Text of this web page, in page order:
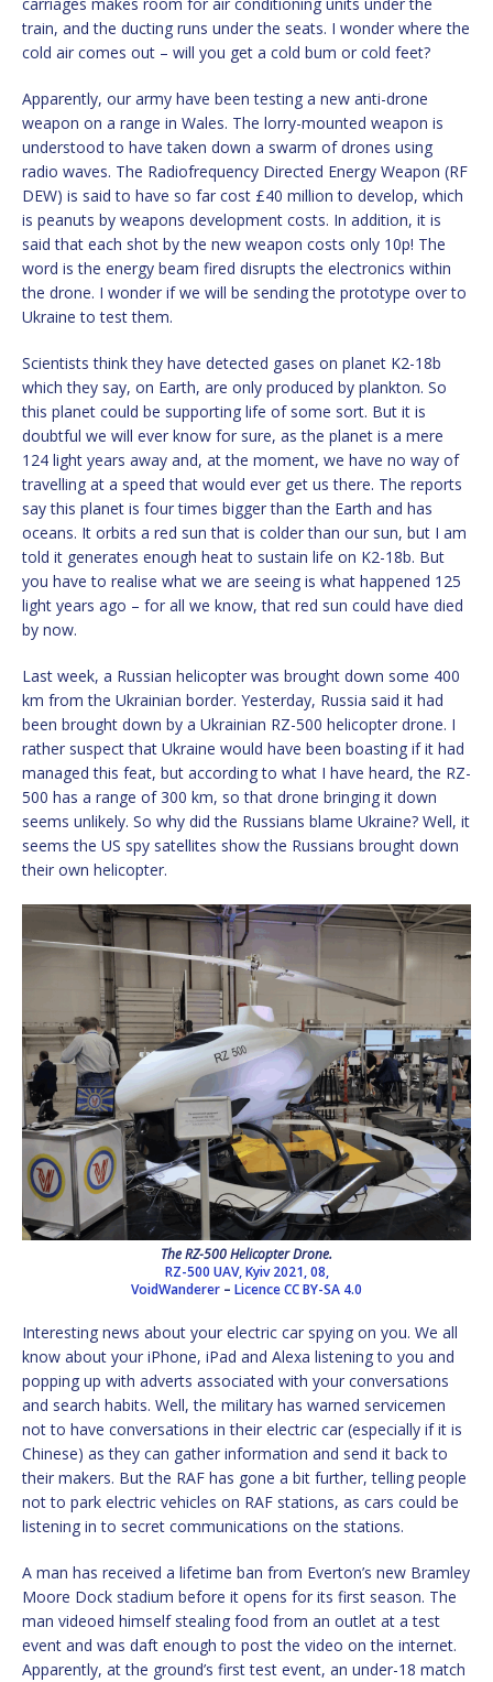
carriages makes room for air conditioning units under the
train, and the ducting runs under the seats. I wonder where the
cold air comes out – will you get a cold bum or cold feet?
Apparently, our army have been testing a new anti-drone
weapon on a range in Wales. The lorry-mounted weapon is
understood to have taken down a swarm of drones using
radio waves. The Radiofrequency Directed Energy Weapon (RF
DEW) is said to have so far cost £40 million to develop, which
is peanuts by weapons development costs. In addition, it is
said that each shot by the new weapon costs only 10p! The
word is the energy beam fired disrupts the electronics within
the drone. I wonder if we will be sending the prototype over to
Ukraine to test them.
Scientists think they have detected gases on planet K2-18b
which they say, on Earth, are only produced by plankton. So
this planet could be supporting life of some sort. But it is
doubtful we will ever know for sure, as the planet is a mere
124 light years away and, at the moment, we have no way of
travelling at a speed that would ever get us there. The reports
say this planet is four times bigger than the Earth and has
oceans. It orbits a red sun that is colder than our sun, but I am
told it generates enough heat to sustain life on K2-18b. But
you have to realise what we are seeing is what happened 125
light years ago – for all we know, that red sun could have died
by now.
Last week, a Russian helicopter was brought down some 400
km from the Ukrainian border. Yesterday, Russia said it had
been brought down by a Ukrainian RZ-500 helicopter drone. I
rather suspect that Ukraine would have been boasting if it had
managed this feat, but according to what I have heard, the RZ-
500 has a range of 300 km, so that drone bringing it down
seems unlikely. So why did the Russians blame Ukraine? Well, it
seems the US spy satellites show the Russians brought down
their own helicopter.
The RZ-500 Helicopter Drone.
RZ-500 UAV, Kyiv 2021, 08,
VoidWanderer – LicenceCC BY-SA 4.0
Interesting news about your electric car spying on you. We all
know about your iPhone, iPad and Alexa listening to you and
popping up with adverts associated with your conversations
and search habits. Well, the military has warned servicemen
not to have conversations in their electric car (especially if it is
Chinese) as they can gather information and send it back to
their makers. But the RAF has gone a bit further, telling people
not to park electric vehicles on RAF stations, as cars could be
listening in to secret communications on the stations.
A man has received a lifetime ban from Everton’s new Bramley
Moore Dock stadium before it opens for its first season. The
man videoed himself stealing food from an outlet at a test
event and was daft enough to post the video on the internet.
Apparently, at the ground’s first test event, an under-18 match